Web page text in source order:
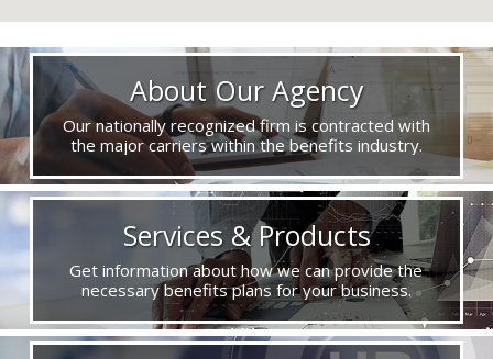
About Our Agency
Our nationally recognized firm is contracted with
the major carriers within the benefits industry.
Services & Products
Get information about how we can provide the
necessary benefits plans for your business.